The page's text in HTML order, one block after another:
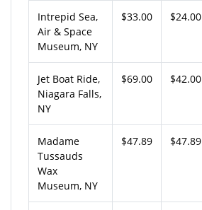
Intrepid Sea,
Air & Space
Museum, NY
$33.00 $24.00
Jet Boat Ride,
Niagara Falls,
NY
$69.00 $42.00
Madame
Tussauds
Wax
Museum, NY
$47.89 $47.89